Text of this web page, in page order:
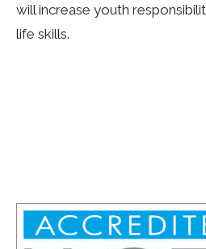
will increase youth
life skills.